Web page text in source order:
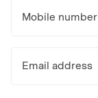
Mobile number
Email address